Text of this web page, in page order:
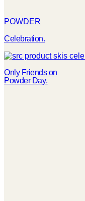
POWDER
Celebration.
Only Friends on
Powder Day.